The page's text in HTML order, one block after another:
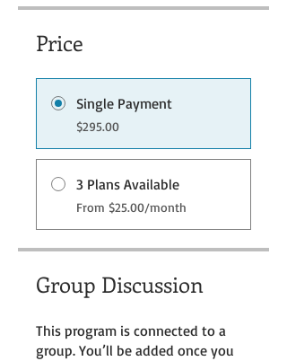
Price
Single Payment
$295.00
3 Plans Available
From $25.00/month
Group Discussion
This program is connected to a
group. You’ll be added once you